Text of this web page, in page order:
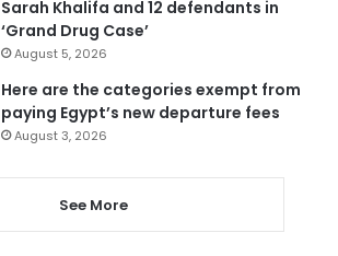
Sarah Khalifa and 12 defendants in
‘Grand Drug Case’
August 5, 2026
Here are the categories exempt from
paying Egypt’s new departure fees
August 3, 2026
See More